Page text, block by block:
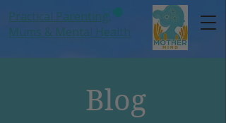
Practical Parenting,
Mums & Mental Health
Blog